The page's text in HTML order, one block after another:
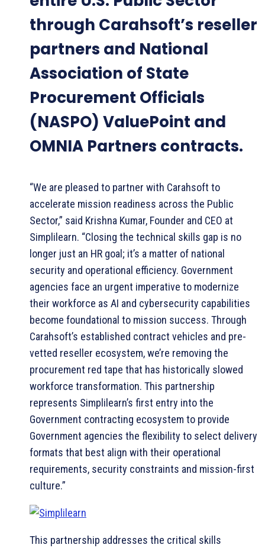
through Carahsoft’s reseller
partners and National
Association of State
Procurement Officials
(NASPO) ValuePoint and
OMNIA Partners contracts.
“We are pleased to partner with Carahsoft to
accelerate mission readiness across the Public
Sector,” said Krishna Kumar, Founder and CEO at
Simplilearn. “Closing the technical skills gap is no
longer just an HR goal; it’s a matter of national
security and operational efficiency. Government
agencies face an urgent imperative to modernize
their workforce as AI and cybersecurity capabilities
become foundational to mission success. Through
Carahsoft’s established contract vehicles and pre-
vetted reseller ecosystem, we’re removing the
procurement red tape that has historically slowed
workforce transformation. This partnership
represents Simplilearn’s first entry into the
Government contracting ecosystem to provide
Government agencies the flexibility to select delivery
formats that best align with their operational
requirements, security constraints and mission-first
culture.”
This partnership addresses the critical skills